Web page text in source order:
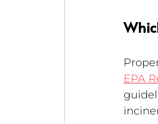
EPA